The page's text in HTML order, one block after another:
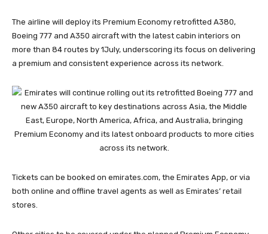
The airline will deploy its Premium Economy retrofitted A380,
Boeing 777 and A350 aircraft with the latest cabin interiors on
more than 84 routes by 1July, underscoring its focus on delivering
a premium and consistent experience across its network.
Tickets can be booked on emirates.com, the Emirates App, or via
both online and offline travel agents as well as Emirates’ retail
stores.